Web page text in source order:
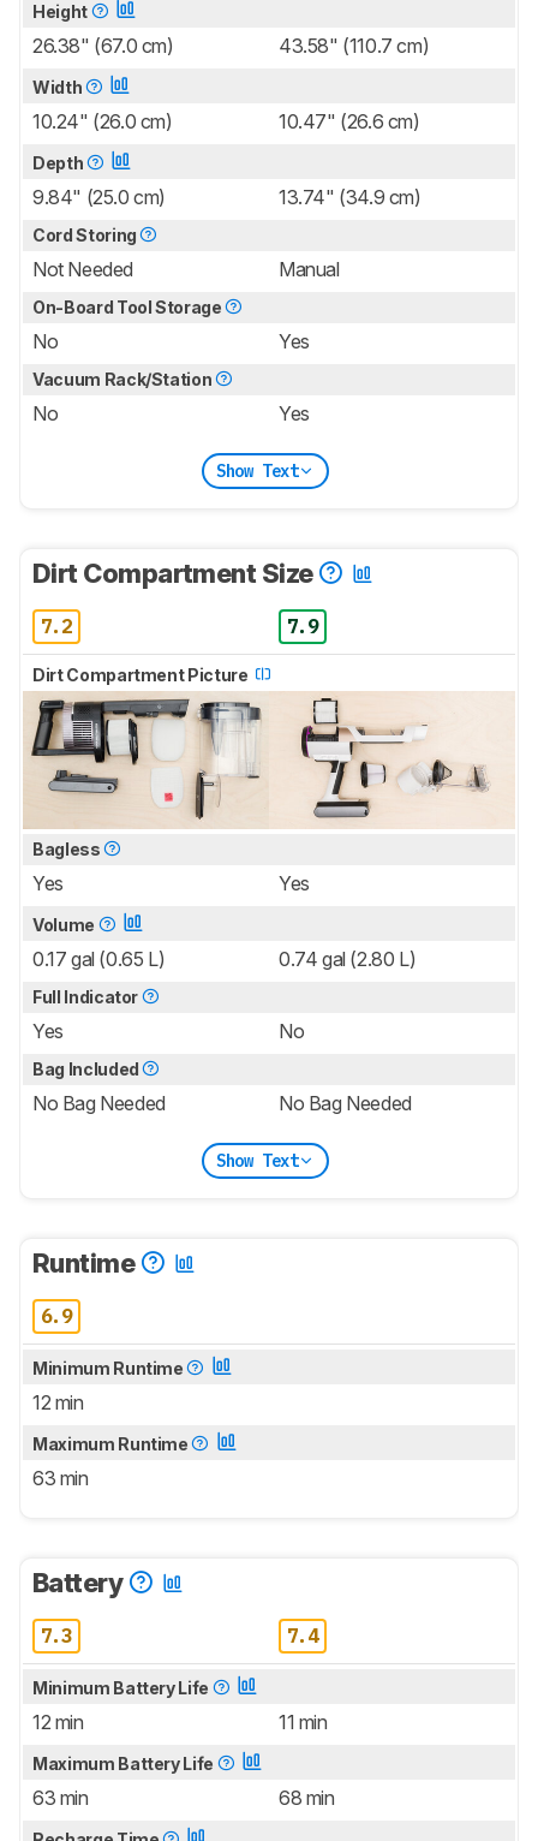
Height
26.38" (67.0 cm) 43.58" (110.7 cm)
Width
10.24" (26.0 cm) 10.47" (26.6 cm)
Depth
9.84" (25.0 cm) 13.74" (34.9 cm)
Cord Storing
Not Needed Manual
On-Board Tool Storage
No Yes
Vacuum Rack/Station
No Yes
Show Text
Dirt Compartment Size
7.2 7.9
Dirt Compartment Picture
Bagless
Yes Yes
Volume
0.17 gal (0.65 L) 0.74 gal (2.80 L)
Full Indicator
Yes No
Bag Included
No Bag Needed No Bag Needed
Show Text
Runtime
6.9
Minimum Runtime
12 min
Maximum Runtime
63 min
Battery
7.3 7.4
Minimum Battery Life
12 min 11 min
Maximum Battery Life
63 min 68 min